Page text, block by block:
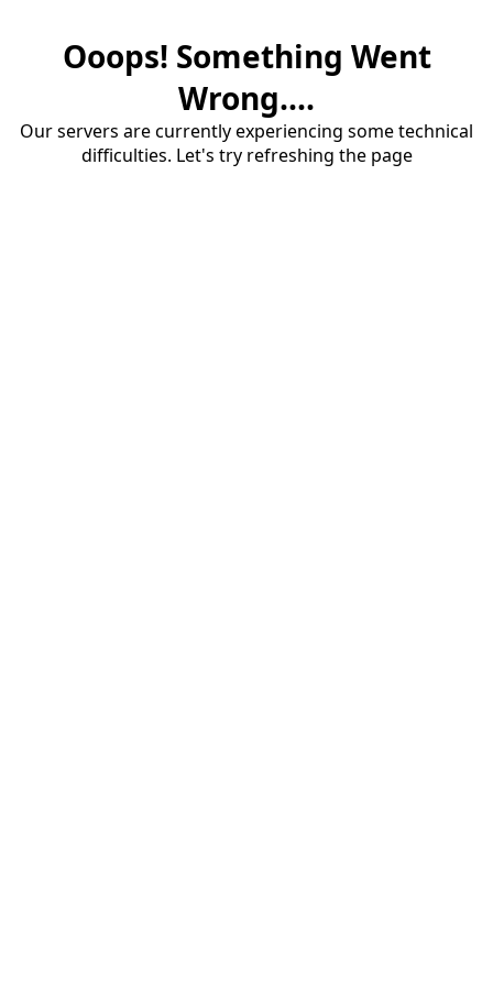
Ooops! Something Went
Wrong....
Our servers are currently experiencing some technical
difficulties. Let's try refreshing the page